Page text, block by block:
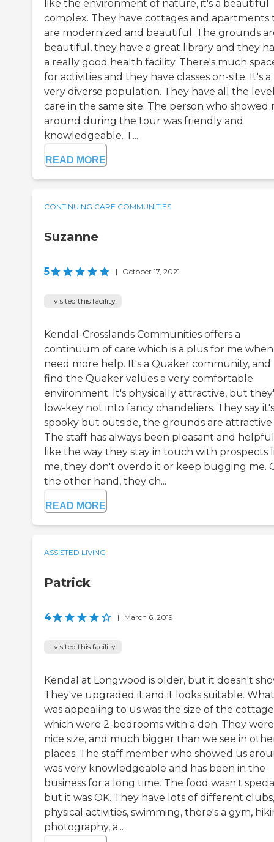
like the environment of nature, it's a beautiful
complex. They have cottages and apartments
are modernized and beautiful. The grounds
beautiful, they have a great library and they
a really good health facility. There's much
for activities and they have classes on-site. It's a
very diverse population. They have all the
care in the same site. The person who showed
around during the tour was friendly and
knowledgeable. T...
READ MORE
CONTINUING CARE COMMUNITIES
Suzanne
5 | October 17, 2021
I visited this facility
Kendal-Crosslands Communities offers a
continuum of care which is a plus for me
need more help. It's a Quaker community, and
find the Quaker values a very comfortable
environment. It's physically attractive, but
low-key not into fancy chandeliers. They say it's
spooky but outside, the grounds are attractive.
The staff has always been pleasant and
like the way they stay in touch with prospects
me, they don't overdo it or keep bugging me.
the other hand, they ch...
READ MORE
ASSISTED LIVING
Patrick
4 | March 6, 2019
I visited this facility
Kendal at Longwood is older, but it doesn't
They've upgraded it and it looks suitable. What
was appealing to us was the size of the
which were 2-bedrooms with a den. They
nice size, and much bigger than we see in
places. The staff member who showed us
was very knowledgeable and has been in the
business for a long time. The food wasn't
but it was OK. They have lots of different clubs,
physical activities, swimming, there's a gym,
photography, a...